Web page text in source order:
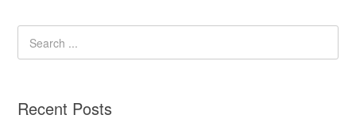
Recent Posts